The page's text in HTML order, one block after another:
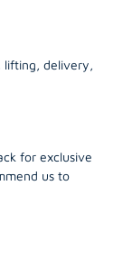
lifting, delivery,
for exclusive
us to